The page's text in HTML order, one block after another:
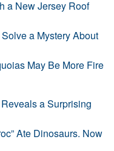
a New Jersey Roof
a Mystery About
May Be More Fire
a Surprising
Ate Dinosaurs. Now